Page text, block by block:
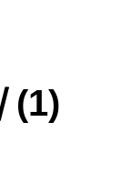
(1)